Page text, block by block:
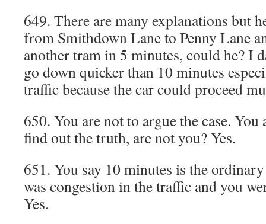
649. There are many explanations but
from Smithdown Lane to Penny Lane
another tram in 5 minutes, could he? I
go down quicker than 10 minutes
traffic because the car could proceed
650. You are not to argue the case.
find out the truth, are not you? Yes.
651. You say 10 minutes is the
was congestion in the traffic and you
Yes.